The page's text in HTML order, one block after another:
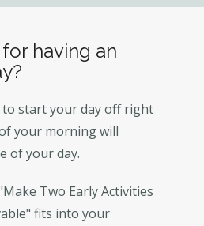
having an
to start your day off right
your morning will
of your day.
Two Early Activities
fits into your